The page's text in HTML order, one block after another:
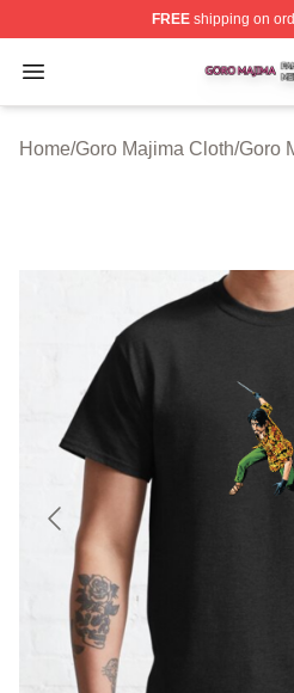
FREEshipping on
Open menu
Goro Majima Shop ⚡️
Home/Goro Majima Cloth/Goro